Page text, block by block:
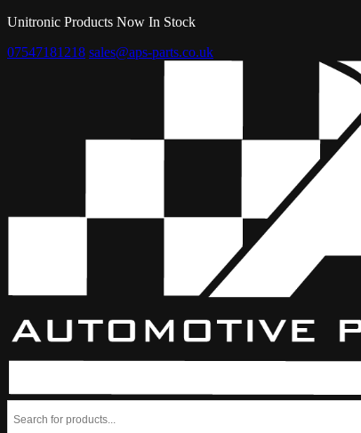
Unitronic Products Now In Stock
07547181218 sales@aps-parts.co.uk